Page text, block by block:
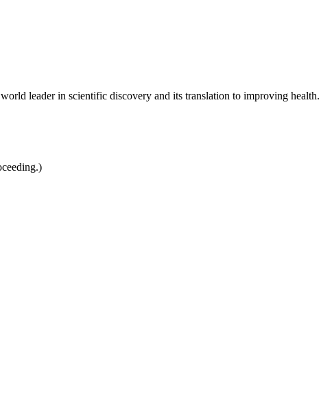
leader in scientific discovery and its translation to improving health.